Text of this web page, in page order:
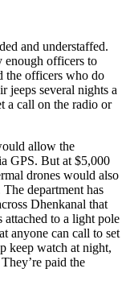
and understaffed.
enough officers to
the officers who do
jeeps several nights a
a call on the radio or
allow the
GPS. But at $5,000
drones would also
department has
Dhenkanal that
attached to a light pole
anyone can call to set
keep watch at night,
paid the